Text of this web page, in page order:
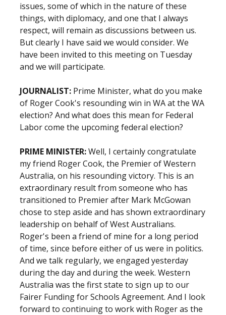
issues, some of which in the nature of these
things, with diplomacy, and one that I always
respect, will remain as discussions between us.
But clearly I have said we would consider. We
have been invited to this meeting on Tuesday
and we will participate.
JOURNALIST: Prime Minister, what do you make
of Roger Cook's resounding win in WA at the WA
election? And what does this mean for Federal
Labor come the upcoming federal election?
PRIME MINISTER:Well, I certainly congratulate
my friend Roger Cook, the Premier of Western
Australia, on his resounding victory. This is an
extraordinary result from someone who has
transitioned to Premier after Mark McGowan
chose to step aside and has shown extraordinary
leadership on behalf of West Australians.
Roger's been a friend of mine for a long period
of time, since before either of us were in politics.
And we talk regularly, we engaged yesterday
during the day and during the week. Western
Australia was the first state to sign up to our
Fairer Funding for Schools Agreement. And I look
forward to continuing to work with Roger as the